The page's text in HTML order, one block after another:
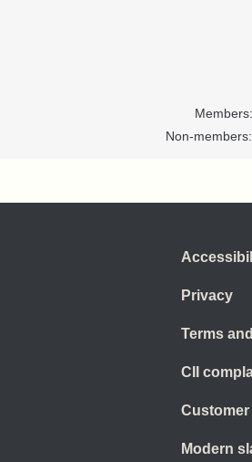
Members:
Non-members:
Privacy
Terms
CII
Modern